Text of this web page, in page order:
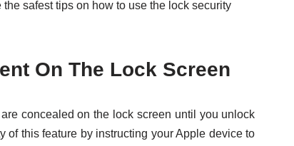
safest tips on how to use the lock security
On The Lock Screen
concealed on the lock screen until you unlock
of this feature by instructing your Apple device to